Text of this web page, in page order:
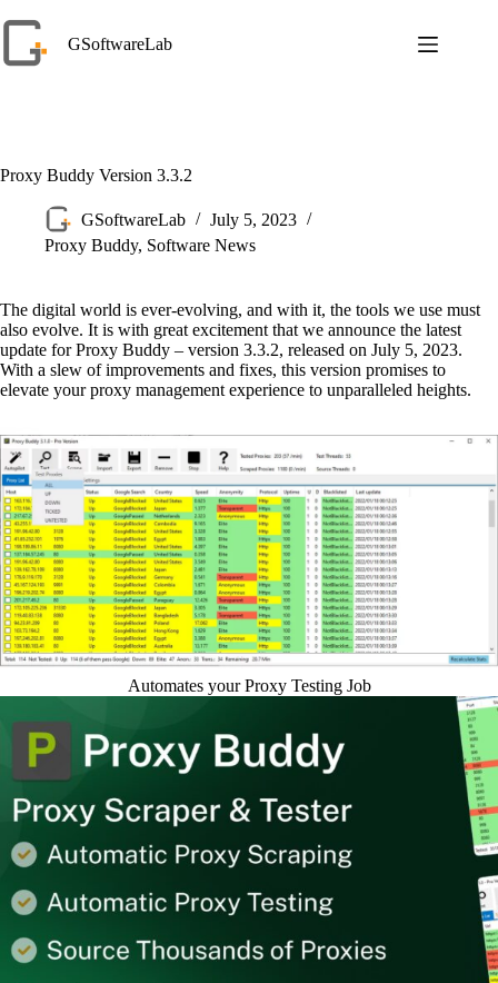
to
content
GSoftwareLab
Proxy Buddy Version 3.3.2
GSoftwareLab
July 5, 2023
Proxy Buddy, Software News
The digital world is ever-evolving, and with it, the tools we use must
also evolve. It is with great excitement that we announce the latest
update for Proxy Buddy – version 3.3.2, released on July 5, 2023.
With a slew of improvements and fixes, this version promises to
elevate your proxy management experience to unparalleled heights.
Automates your Proxy Testing Job